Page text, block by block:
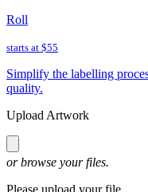
Roll
starts at $55
Simplify the labelling
quality.
Upload Artwork
orbrowse your files.
Please upload your file